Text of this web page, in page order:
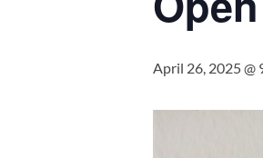
April 26, 2025 @